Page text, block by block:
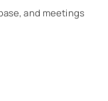
and meetings